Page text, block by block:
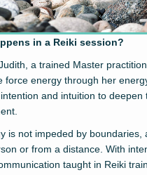
in a Reiki session?
a trained Master
force energy through her
and intuition to deepen
is not impeded by boundaries,
or from a distance. With
taught in Reiki